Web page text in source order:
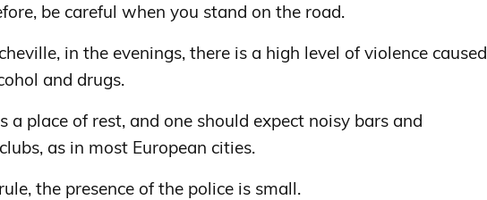
be careful when you stand on the road.
in the evenings, there is a high level of violence caused
and drugs.
a place of rest, and one should expect noisy bars and
as in most European cities.
the presence of the police is small.